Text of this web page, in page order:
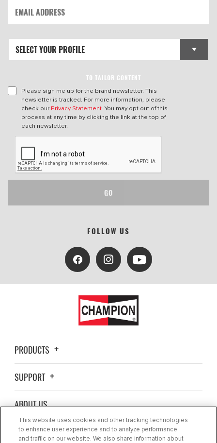
TO TAILOR CONTENT
Please sign me up for the brand newsletter. This
newsletter is tracked. For more information, please
check our Privacy Statement. You may opt out of this
process at any time by clicking the link at the top of
each newsletter.
GO
FOLLOW US
PRODUCTS
SUPPORT
ABOUT US
BLOG
This website uses cookies and other tracking technologies
to enhance user experience and to analyze performance
and traffic on our website. We also share information about